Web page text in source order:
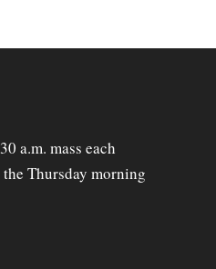
a.m. mass each
Thursday morning